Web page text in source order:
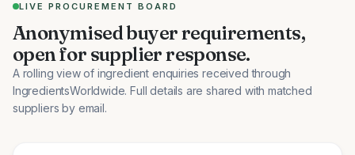
LIVE PROCUREMENT BOARD
Anonymised buyer requirements,
open for supplier response.
A rolling view of ingredient enquiries received through
IngredientsWorldwide. Full details are shared with matched
suppliers by email.